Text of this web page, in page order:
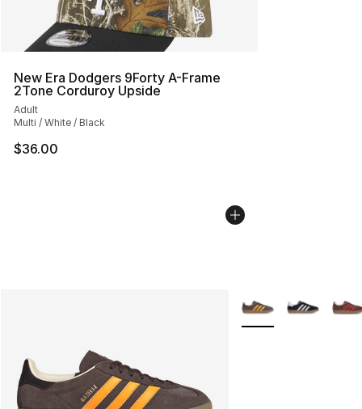
New Era Dodgers 9Forty A-Frame
2Tone Corduroy Upside
Adult
Multi / White / Black
$36.00
More Colors